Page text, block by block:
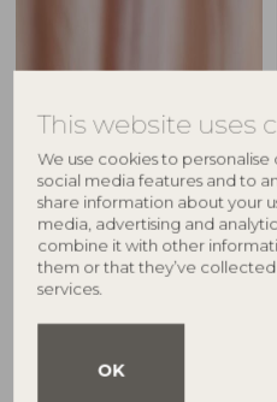
This website uses
We use cookies to
social media features and to
share information about your
media, advertising and
combine it with other
them or that they’ve
services.
OK